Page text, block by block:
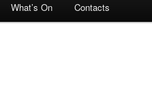
What’s On Contacts